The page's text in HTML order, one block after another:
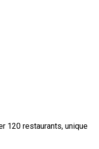
120 restaurants, unique